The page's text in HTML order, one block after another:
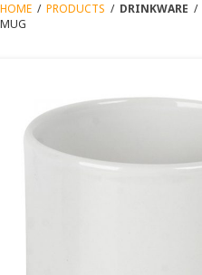
HOME / PRODUCTS / DRINKWARE /
MUG